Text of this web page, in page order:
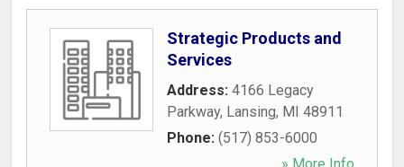
Strategic Products and
Services
Address: 4166 Legacy
Parkway, Lansing, MI 48911
Phone: (517) 853-6000